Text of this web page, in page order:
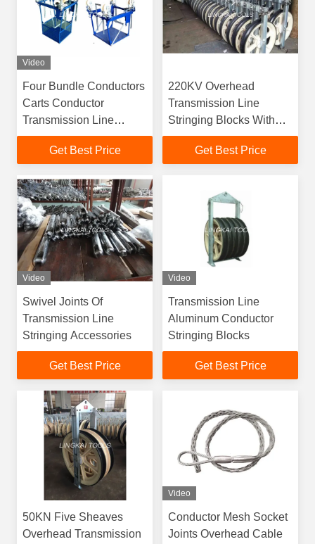
Video
Four Bundle Conductors
Carts Conductor
Transmission Line
Inspection Trolleys Line
Get Best Price
220KV Overhead
Transmission Line
Stringing Blocks With
Aluminum Alloy
SheavesGet Best Price
Video
Swivel Joints Of
Transmission Line
Stringing Accessories
Get Best Price
Video
Transmission Line
Aluminum Conductor
Stringing Blocks
Get Best Price
50KN Five Sheaves
Overhead Transmission
Video
Conductor Mesh Socket
Joints Overhead Cable